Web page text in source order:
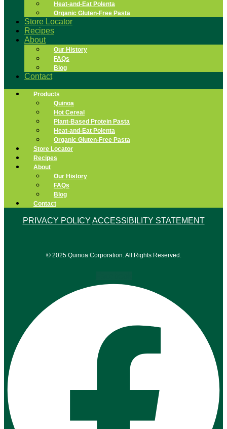
Heat-and-Eat Polenta
Organic Gluten-Free Pasta
Store Locator
Recipes
About
Our History
FAQs
Blog
Contact
Products
Quinoa
Hot Cereal
Plant-Based Protein Pasta
Heat-and-Eat Polenta
Organic Gluten-Free Pasta
Store Locator
Recipes
About
Our History
FAQs
Blog
Contact
PRIVACY POLICY ACCESSIBILITY STATEMENT
© 2025 Quinoa Corporation. All Rights Reserved.